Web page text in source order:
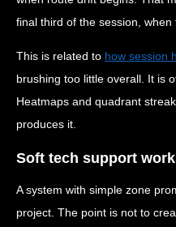
final third of the session, when
This is related to how session
brushing too little overall. It is
Heatmaps and quadrant
produces it.
Soft tech support
A system with simple zone
project. The point is not to